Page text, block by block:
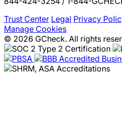
Trust Center Legal Privacy
Manage Cookies
© 2026 GCheck. All rights